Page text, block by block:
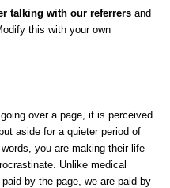
talking with our referrers and
this with your own
overa page, it is perceived
aside for a quieter period of
you are making their life
Unlike medical
by the page, we are paid by